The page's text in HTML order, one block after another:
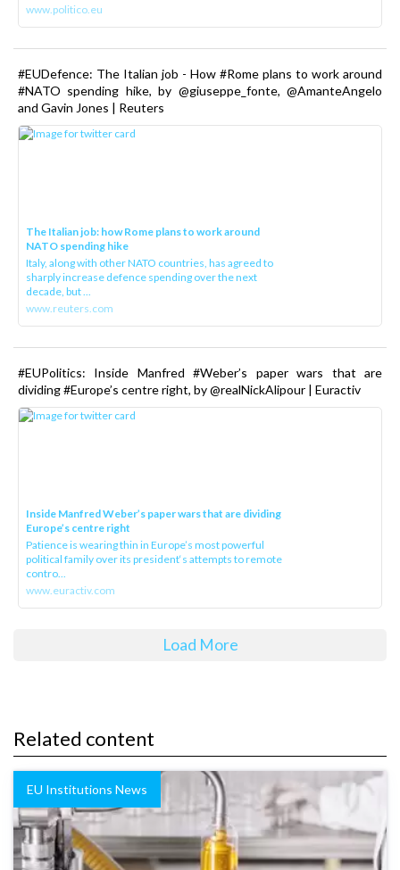
www.politico.eu
#EUDefence: The Italian job - How #Rome plans to work around
#NATO spending hike, by @giuseppe_fonte, @AmanteAngelo
and Gavin Jones | Reuters
The Italian job: how Rome plans to work around
NATO spending hike
Italy, along with other NATO countries, has agreed to
sharply increase defence spending over the next
decade, but ...
www.reuters.com
#EUPolitics: Inside Manfred #Weber’s paper wars that are
dividing #Europe’s centre right, by @realNickAlipour | Euractiv
Inside Manfred Weber’s paper wars that are dividing
Europe’s centre right
Patience is wearing thin in Europe’s most powerful
political family over its president‘s attempts to remote
contro...
www.euractiv.com
Load More
Related content
EU Institutions News